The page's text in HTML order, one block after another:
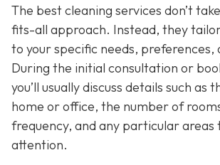
The best cleaning services don’t
fits-all approach. Instead, they
to your specific needs, preferences,
During the initial consultation or
you’ll usually discuss details such as
home or office, the number of
frequency, and any particular areas
attention.